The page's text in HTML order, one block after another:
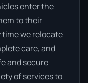
enter the
to their
time we relocate
care, and
and secure
of services to